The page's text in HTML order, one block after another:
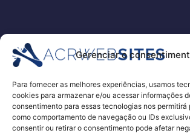
Gerenciar o
Para fornecer as melhores experiências, usamos
cookies para armazenar e/ou acessar informações
consentimento para essas tecnologias nos permitirá
como comportamento de navegação ou IDs
consentir ou retirar o consentimento pode afetar
EMPRESA
PORTFÓLIO
SERVIÇOS
ORÇAMENTO PARA EXAMES E
RECRUTAMENTO DE RH – E-